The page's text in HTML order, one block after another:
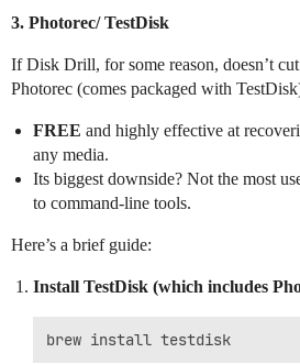
3. Photorec/ TestDisk
If Disk Drill, for some reason, doesn’t
Photorec (comes packaged with
FREE and highly effective at
any media.
Its biggest downside? Not the most
to command-line tools.
Here’s a brief guide:
Install TestDisk (which includes